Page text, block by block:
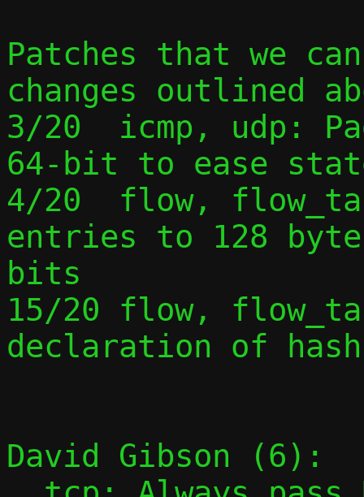
Patches that we
changes outlined
3/20  icmp, udp:
64-bit to ease
4/20  flow,
entries to 128
bits
15/20 flow,
declaration of
David Gibson (6):